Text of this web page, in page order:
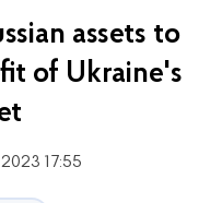
assets to
of Ukraine's
17:55